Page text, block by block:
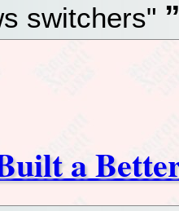
switchers"
a